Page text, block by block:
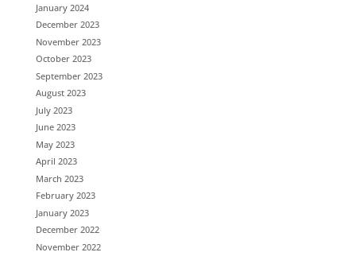
January 2024
December 2023
November 2023
October 2023
September 2023
August 2023
July 2023
June 2023
May 2023
April 2023
March 2023
February 2023
January 2023
December 2022
November 2022